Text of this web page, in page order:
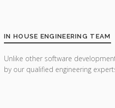
IN HOUSE ENGINEERING TEAM
Unlike other software
by our qualified engineering